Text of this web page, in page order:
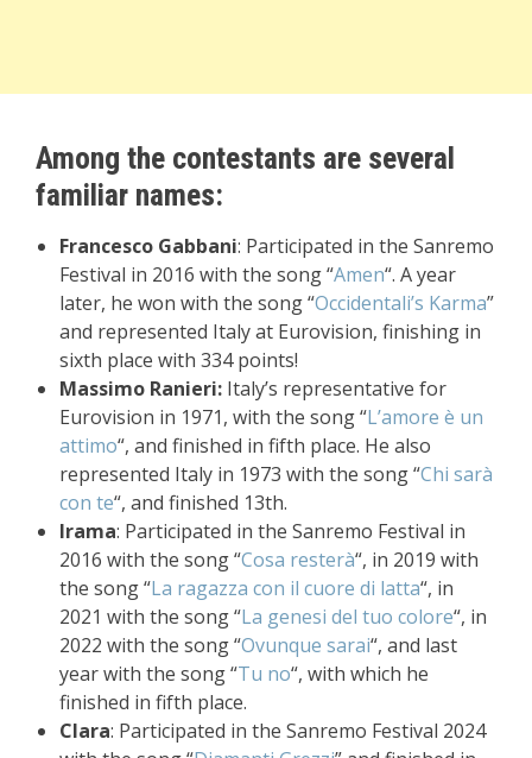
Among the contestants are several
familiar names:
Francesco Gabbani: Participated in the Sanremo
Festival in 2016 with the song “Amen“. A year
later, he won with the song “Occidentali’s Karma”
and represented Italy at Eurovision, finishing in
sixth place with 334 points!
Massimo Ranieri: Italy’s representative for
Eurovision in 1971, with the song “L’amore è un
attimo“, and finished in fifth place. He also
represented Italy in 1973 with the song “Chi sarà
con te“, and finished 13th.
Irama: Participated in the Sanremo Festival in
2016 with the song “Cosa resterà“, in 2019 with
the song “La ragazza con il cuore di latta“, in
2021 with the song “La genesi del tuo colore“, in
2022 with the song “Ovunque sarai“, and last
year with the song “Tu no“, with which he
finished in fifth place.
Clara: Participated in the Sanremo Festival 2024